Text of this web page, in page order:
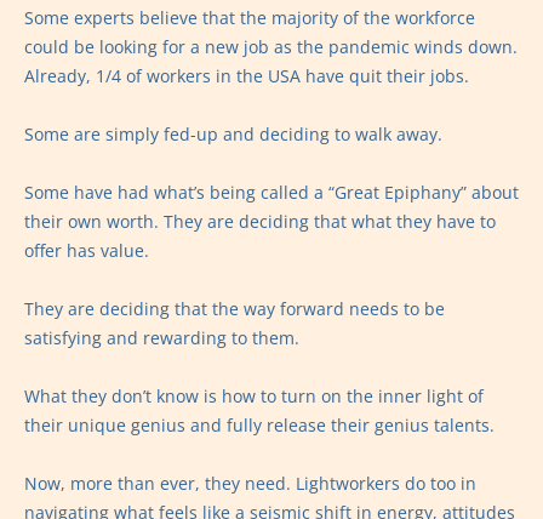
Some experts believe that the majority of the workforce
could be looking for a new job as the pandemic winds down.
Already, 1/4 of workers in the USA have quit their jobs.
Some are simply fed-up and deciding to walk away.
Some have had what’s being called a “Great Epiphany” about
their own worth. They are deciding that what they have to
offer has value.
They are deciding that the way forward needs to be
satisfying and rewarding to them.
What they don’t know is how to turn on the inner light of
their unique genius and fully release their genius talents.
Now, more than ever, they need. Lightworkers do too in
navigating what feels like a seismic shift in energy, attitudes